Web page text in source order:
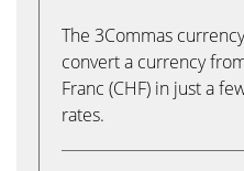
The 3Commas
convert a currency
Franc (CHF) in just a
rates.